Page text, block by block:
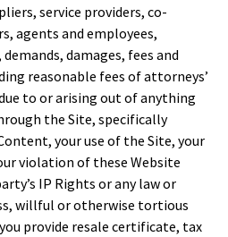
service providers, co-
agents and employees,
damages, fees and
reasonable fees of attorneys’
to or arising out of anything
the Site, specifically
your use of the Site, your
violation of these Website
IP Rights or any law or
willful or otherwise tortious
provide resale certificate, tax